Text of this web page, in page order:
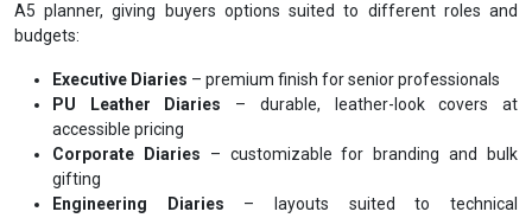
A5 planner, giving buyers options suited to different roles and
budgets:
Executive Diaries – premium finish for senior professionals
PU Leather Diaries – durable, leather-look covers at
accessible pricing
Corporate Diaries – customizable for branding and bulk
gifting
Engineering Diaries – layouts suited to technical